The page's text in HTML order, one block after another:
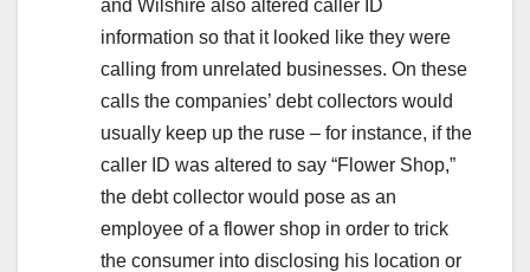
and Wilshire also altered caller ID
information so that it looked like they were
calling from unrelated businesses. On these
calls the companies’ debt collectors would
usually keep up the ruse – for instance, if the
caller ID was altered to say “Flower Shop,”
the debt collector would pose as an
employee of a flower shop in order to trick
the consumer into disclosing his location or